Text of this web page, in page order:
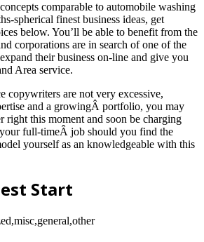
comparable to automobile washing
spherical finest business ideas, get
below. You’ll be able to benefit from the
corporations are in search of one of the
their business on-line and give you
Area service.
copywriters are not very excessive,
and a growingÂ portfolio, you may
right this moment and soon be charging
full-timeÂ job should you find the
yourself as an knowledgeable with this
Start